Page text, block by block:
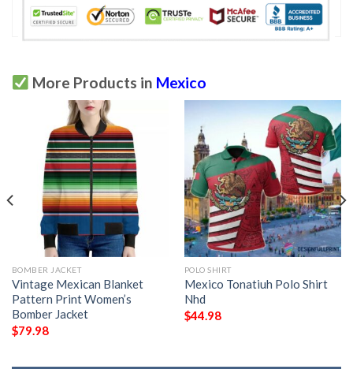
More Products in Mexico
BOMBER JACKET
Vintage Mexican Blanket
Pattern Print Women’s
Bomber Jacket
$79.98
POLO SHIRT
Mexico Tonatiuh Polo Shirt
Nhd
$44.98